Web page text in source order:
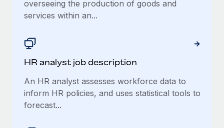
overseeing the production of goods and
services within an...
HR analyst job description
An HR analyst assesses workforce data to
inform HR policies, and uses statistical tools to
forecast...